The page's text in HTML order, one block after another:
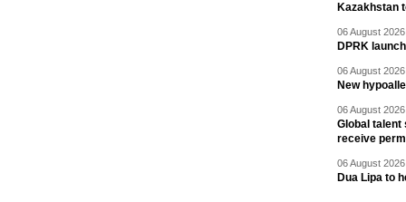
Kazakhstan
06 August
DPRK
06 August
New
06 August
Global talent
receive
06 August
Dua Lipa to